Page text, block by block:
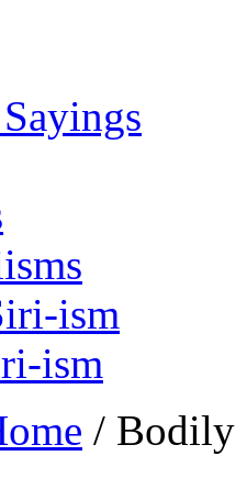
ism
ism
/ Bodily